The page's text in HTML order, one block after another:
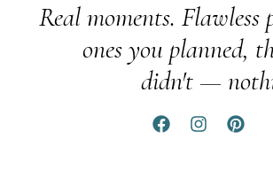
Real moments. Flawless
ones you planned,
didn't —